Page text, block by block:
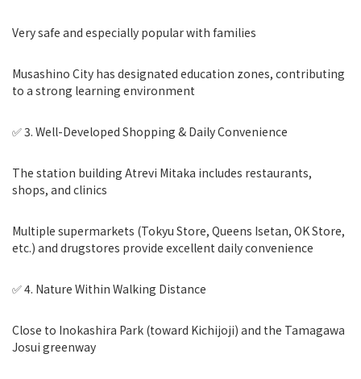
Very safe and especially popular with families
Musashino City has designated education zones, contributing
to a strong learning environment
✅ 3. Well-Developed Shopping & Daily Convenience
The station building Atrevi Mitaka includes restaurants,
shops, and clinics
Multiple supermarkets (Tokyu Store, Queens Isetan, OK Store,
etc.) and drugstores provide excellent daily convenience
✅ 4. Nature Within Walking Distance
Close to Inokashira Park (toward Kichijoji) and the Tamagawa
Josui greenway